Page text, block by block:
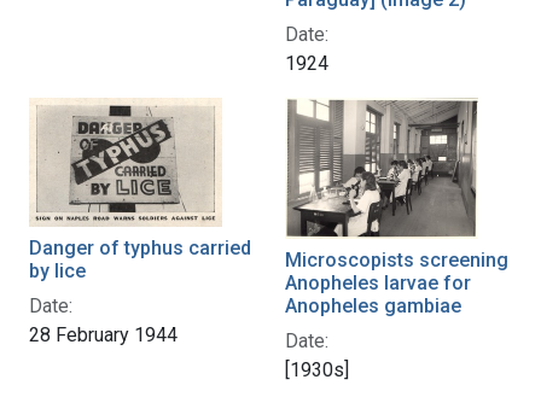
Date:
1924
Danger of typhus carried
by lice
Date:
28 February 1944
Microscopists screening
Anopheles larvae for
Anopheles gambiae
Date:
[1930s]